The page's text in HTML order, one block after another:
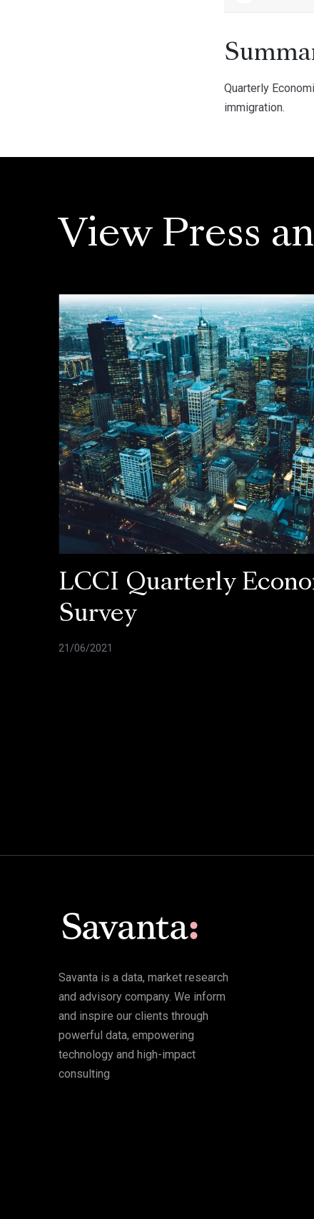
Quarterly
immigration.
View Press
LCCI Quarterly
Survey
21/06/2021
Savanta is a data, market research
and advisory company. We inform
and inspire our clients through
powerful data, empowering
technology and high-impact
consulting